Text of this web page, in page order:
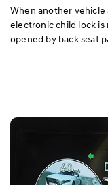
When another vehicle
electronic child lock
opened by back seat